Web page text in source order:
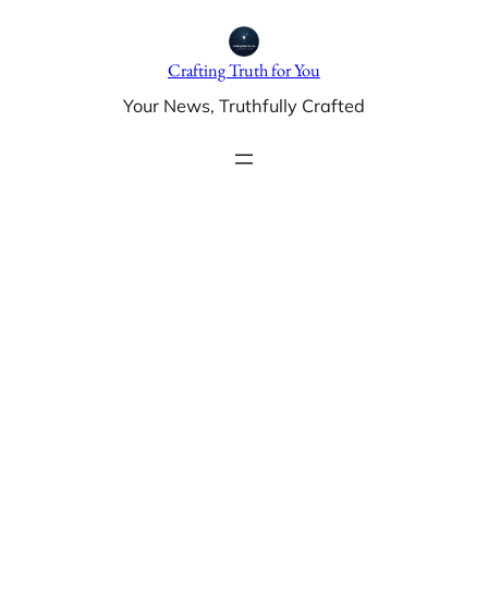
Crafting Truth for You
Your News, Truthfully Crafted